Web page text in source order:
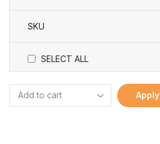
SKU
SELECT ALL
Apply